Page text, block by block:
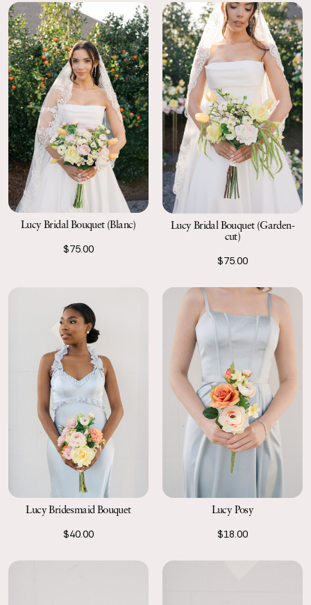
Lucy Bridal Bouquet (Blanc)
$75.00
Lucy Bridal Bouquet (Garden-
cut)
$75.00
Lucy Bridesmaid Bouquet
$40.00
Lucy Posy
$18.00